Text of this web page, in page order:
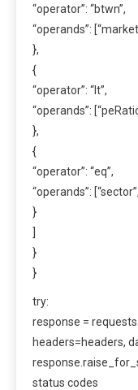
“operator”: “btwn”,
“operands”:
},
{
“operator”: “lt”,
“operands”:
},
{
“operator”: “eq”,
“operands”:
}
}
}
try:
response =
headers=headers,
status codes